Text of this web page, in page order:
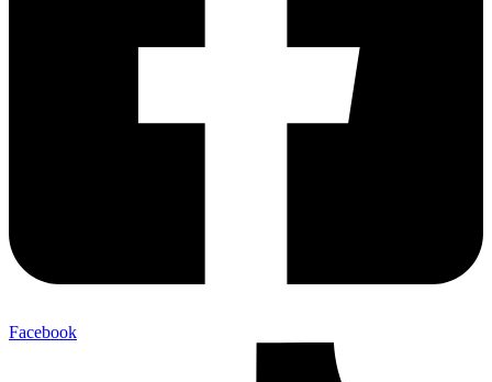
Facebook